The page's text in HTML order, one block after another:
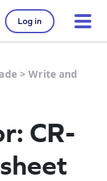
Log in
>Write and
CR-